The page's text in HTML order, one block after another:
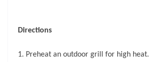
Directions
1. Preheat an outdoor grill for high heat.